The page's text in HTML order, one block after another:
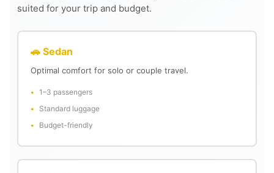
suited for your trip and budget.
🚗 Sedan
Optimal comfort for solo or couple travel.
1–3 passengers
Standard luggage
Budget-friendly